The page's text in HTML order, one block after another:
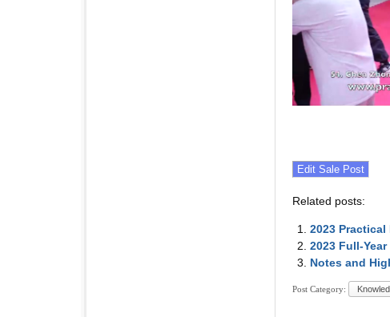
Related posts:
2023
2023 Full-
Notes and
Post Category: